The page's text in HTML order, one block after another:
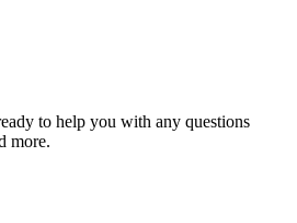
to help you with any questions
more.